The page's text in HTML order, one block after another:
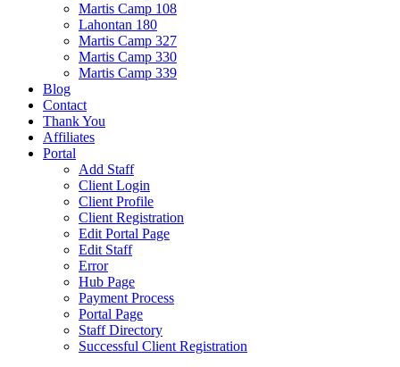
Martis Camp 108
Lahontan 180
Martis Camp 327
Martis Camp 330
Martis Camp 339
Blog
Contact
Thank You
Affiliates
Portal
Add Staff
Client Login
Client Profile
Client Registration
Edit Portal Page
Edit Staff
Error
Hub Page
Payment Process
Portal Page
Staff Directory
Successful Client Registration